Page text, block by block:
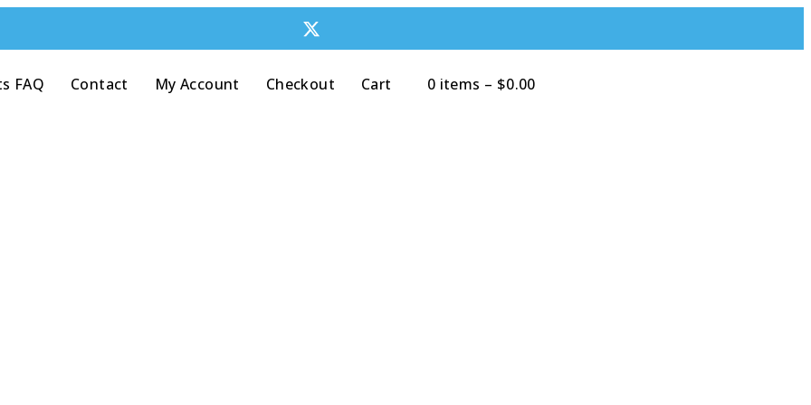
FAQ Contact My Account Checkout Cart 0 items – $0.00